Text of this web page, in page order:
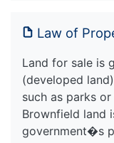
Law of
Land for sale is
(developed
such as parks
Brownfield land
government�s